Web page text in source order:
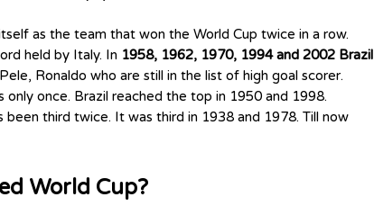
as the team that won the World Cup twice in a row.
held by Italy. In 1958, 1962, 1970, 1994 and 2002 Brazil
Ronaldo who are still in the list of high goal scorer.
once. Brazil reached the top in 1950 and 1998.
third twice. It was third in 1938 and 1978. Till now
World Cup?